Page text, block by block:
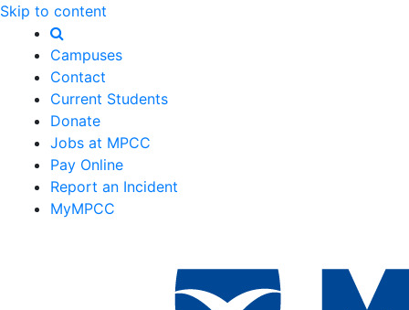
Skip to content
Campuses
Contact
Current Students
Donate
Jobs at MPCC
Pay Online
Report an Incident
MyMPCC